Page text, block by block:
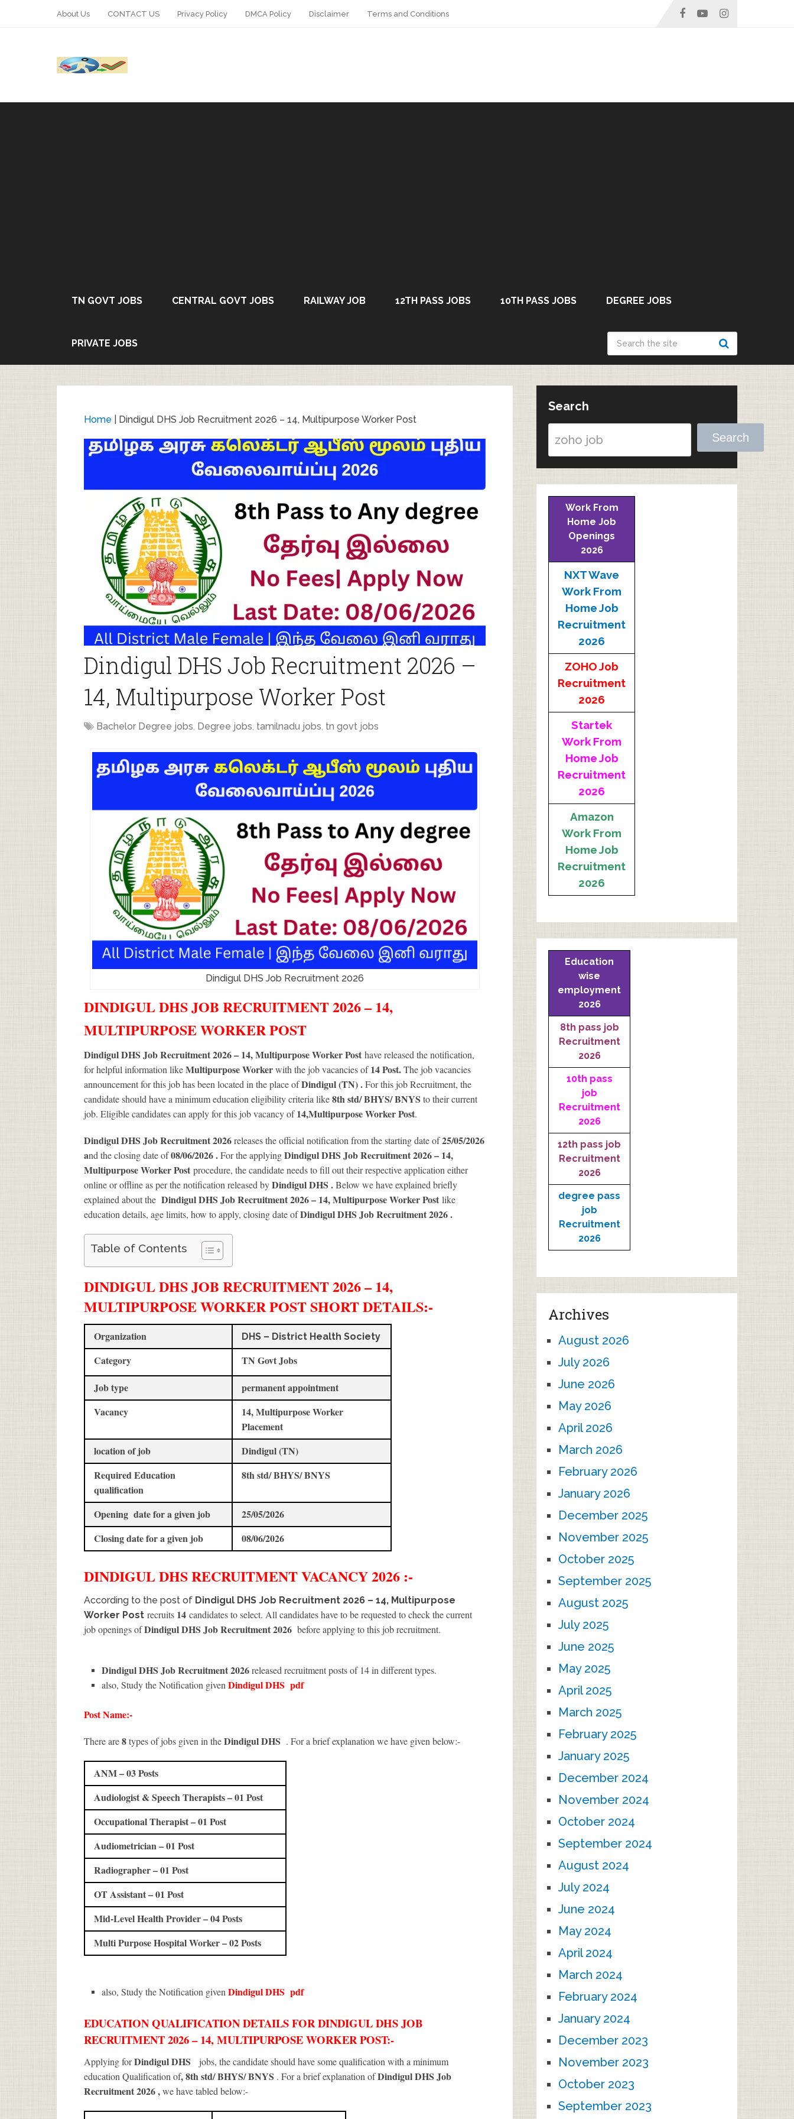
About Us CONTACT US Privacy Policy DMCA Policy Disclaimer Terms and Conditions
TN GOVT JOBS CENTRAL GOVT JOBS RAILWAY JOB 12TH PASS JOBS 10TH PASS JOBS DEGREE JOBS
PRIVATE JOBS
Home Dindigul DHS Job Recruitment 2026 – 14, Multipurpose Worker Post
Dindigul DHS Job Recruitment 2026 –
14, Multipurpose Worker Post
Bachelor Degree jobs, Degree jobs, tamilnadu jobs, tn govt jobs
Dindigul DHS Job Recruitment 2026
DINDIGUL DHS JOB RECRUITMENT 2026 – 14,
MULTIPURPOSE WORKER POST
Dindigul DHS Job Recruitment 2026 – 14, Multipurpose Worker Post have released the notification,
for helpful information likeMultipurpose Workerwith the job vacancies of14Post.The job vacancies
announcement for this job has been located in the place ofDindigul (TN) .For this job Recruitment, the
candidate should have a minimum education eligibility criteria like8th std/ BHYS/ BNYS to their current
job. Eligible candidates can apply for this job vacancy of14,Multipurpose Worker Post.
Dindigul DHS Job Recruitment 2026releases the official notification from the starting date of25/05/2026
and the closing date of08/06/2026 .For the applyingDindigul DHS Job Recruitment 2026 – 14,
Multipurpose Worker Post procedure, the candidate needs to fill out their respective application either
online or offline as per the notification released byDindigul DHS .Below we have explained briefly
explained about the Dindigul DHS Job Recruitment 2026 – 14, Multipurpose Worker Post like
education details, age limits, how to apply, closing date ofDindigul DHS Job Recruitment 2026.
Table of Contents
DINDIGUL DHS JOB RECRUITMENT 2026 – 14,
MULTIPURPOSE WORKER POST SHORT DETAILS:-
Organization DHS – District Health Society
Category
TN Govt Jobs
Job type
permanent appointment
Vacancy
14, Multipurpose Worker
Placement
location of job
Dindigul (TN)
Required Education
qualification
8th std/ BHYS/ BNYS
Opening date for a given job
25/05/2026
Closing date for a given job
08/06/2026
DINDIGUL DHSRECRUITMENTVACANCY 2026 :-
According to the post of Dindigul DHS Job Recruitment 2026 – 14, Multipurpose
Worker Post recruits 14 candidates to select. All candidates have to be requested to check the current
job openings ofDindigul DHS Job Recruitment 2026 before applying to this job recruitment.
Dindigul DHS Job Recruitment 2026released recruitment posts of 14 in different types.
also, Study the Notification givenDindigul DHS pdf
Post Name:-
There are8types of jobs given in theDindigul DHS . For a brief explanation we have given below:-
ANM – 03 Posts
Audiologist & Speech Therapists – 01 Post
Occupational Therapist – 01 Post
Audiometrician – 01 Post
Radiographer – 01 Post
OT Assistant – 01 Post
Mid-Level Health Provider – 04 Posts
Multi Purpose Hospital Worker – 02 Posts
also, Study the Notification givenDindigul DHS pdf
EDUCATION QUALIFICATION DETAILS FOR DINDIGUL DHS JOB
RECRUITMENT 2026 – 14, MULTIPURPOSE WORKER POST:-
Applying forDindigul DHS
jobs, the candidate should have some qualification with a minimum
education Qualification of, 8th std/ BHYS/ BNYS . For a brief explanation ofDindigul DHS Job
Recruitment 2026,we have tabled below:-
Search
Search
Work From
Home Job
Openings
2026
NXT Wave
Work From
Home Job
Recruitment
2026
ZOHO Job
Recruitment
2026
Startek
Work From
Home Job
Recruitment
2026
Amazon
Work From
Home Job
Recruitment
2026
Education
wise
employment
2026
8th pass job
Recruitment
2026
10th pass
job
Recruitment
2026
12th pass job
Recruitment
2026
degree pass
job
Recruitment
2026
Archives
August 2026
July 2026
June 2026
May 2026
April 2026
March 2026
February 2026
January 2026
December 2025
November 2025
October 2025
September 2025
August 2025
July 2025
June 2025
May 2025
April 2025
March 2025
February 2025
January 2025
December 2024
November 2024
October 2024
September 2024
August 2024
July 2024
June 2024
May 2024
April 2024
March 2024
February 2024
January 2024
December 2023
November 2023
October 2023
September 2023